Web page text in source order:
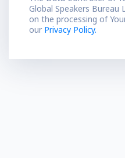
Global Speakers
on the processing of
our Privacy Policy.